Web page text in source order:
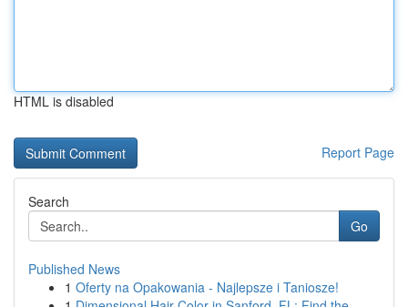
HTML is disabled
Report Page
Search
Go
Published News
1 Oferty na Opakowania - Najlepsze i Taniosze!